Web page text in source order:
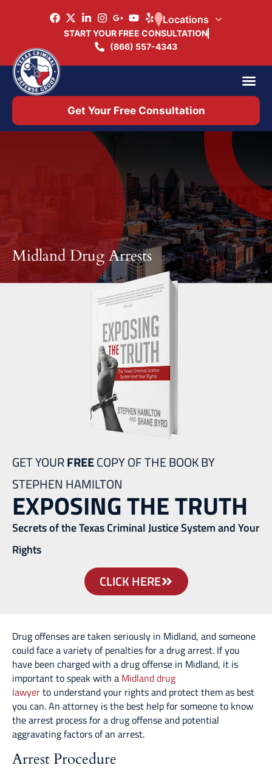
START YOUR FREE CONSULTATION
(866) 557-4343
Locations
Get Your Free Consultation
Midland Drug Arrests
GET YOURFREECOPY OF THE BOOK BY
STEPHEN HAMILTON
EXPOSING THE TRUTH
Secrets of the Texas Criminal Justice System and Your
Rights
CLICK HERE
Drug offenses are taken seriously in Midland, and someone
could face a variety of penalties for a drug arrest. If you
have been charged with a drug offense in Midland, it is
important to speak with a Midland drug
lawyerto understand your rights and protect them as best
you can. An attorney is the best help for someone to know
the arrest process for a drug offense and potential
aggravating factors of an arrest.
Arrest Procedure